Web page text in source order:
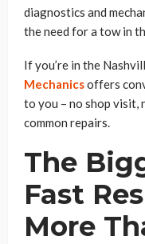
diagnostics and
the need for a tow in
If you’re in the
Mechanicsoffers
to you – no shop visit,
common repairs.
The
Fast
More